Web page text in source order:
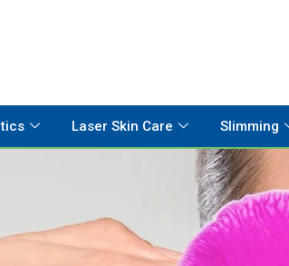
Laser Skin Care Slimming